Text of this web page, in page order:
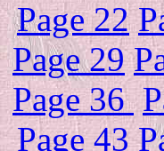
Page 22
Page 29
Page 36
Page 43